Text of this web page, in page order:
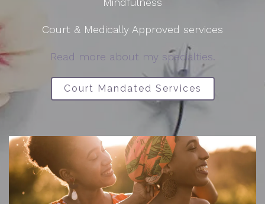
Court & Medically Approved services
Read more about my specialties.
Court Mandated Services